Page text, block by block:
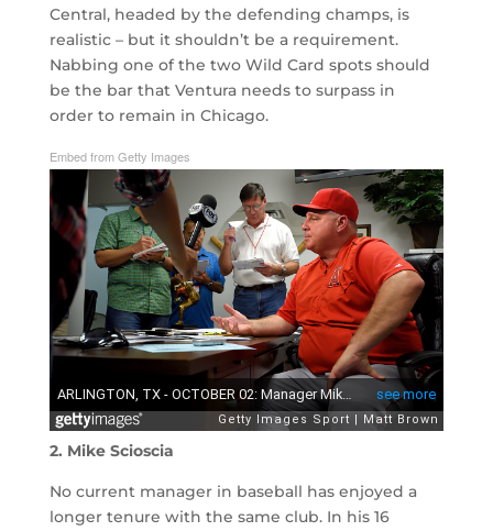
Central, headed by the defending champs, is
realistic – but it shouldn’t be a requirement.
Nabbing one of the two Wild Card spots should
be the bar that Ventura needs to surpass in
order to remain in Chicago.
Embed from Getty Images
2. Mike Scioscia
No current manager in baseball has enjoyed a
longer tenure with the same club. In his 16